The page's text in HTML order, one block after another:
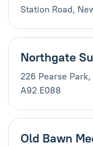
Station Road,
Northgate
226 Pearse
A92 E088
Old Bawn